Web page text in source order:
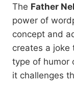
The Father
power of
concept and
creates a joke
type of humor
it challenges